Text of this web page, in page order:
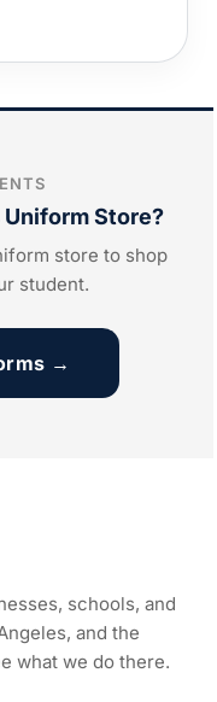
Store?
store to shop
student.
→
schools, and
and the
what we do there.